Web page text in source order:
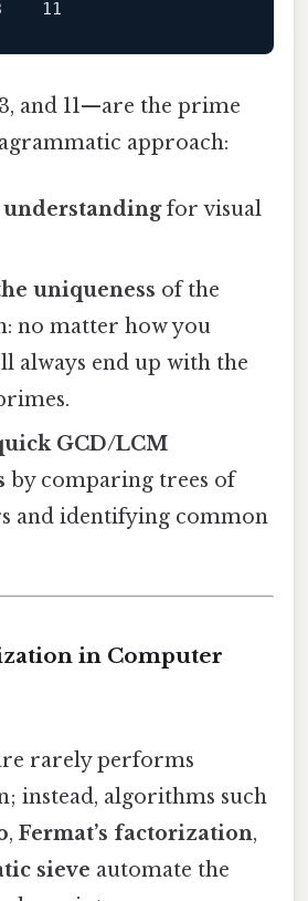
and 11—are the prime
approach:
understandingfor visual
uniqueness of the
no matter how you
always end up with the
GCD/LCM
by comparing trees of
and identifying common
in Computer
rarely performs
instead, algorithms such
, Fermat’s factorization,
sieve automate the